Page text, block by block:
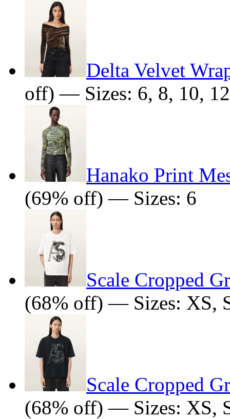
Delta Velvet
off) — Sizes: 6, 8, 10,
Hanako Print
(69% off) — Sizes: 6
Scale Cropped
(68% off) — Sizes: XS,
Scale Cropped
(68% off) — Sizes: XS,